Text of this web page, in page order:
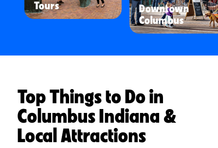
Tours
Downtown
Columbus
Top Things to Do in
Columbus Indiana &
Local Attractions